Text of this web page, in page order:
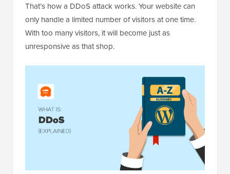
That’s how a DDoS attack works. Your website can
only handle a limited number of visitors at one time.
With too many visitors, it will become just as
unresponsive as that shop.